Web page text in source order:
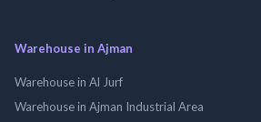
Warehouse in Ajman
Warehouse in Al Jurf
Warehouse in Ajman Industrial Area